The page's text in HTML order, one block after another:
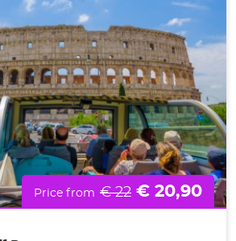
Price from € 22 € 20,90